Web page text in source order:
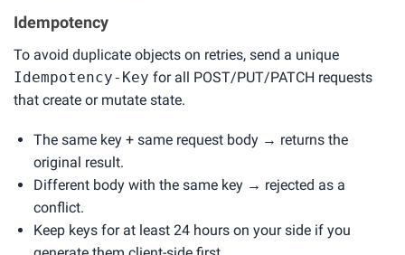
Idempotency
To avoid duplicate objects on retries, send a unique
Idempotency-Key for all POST/PUT/PATCH requests
that create or mutate state.
The same key + same request body → returns the
original result.
Different body with the same key → rejected as a
conflict.
Keep keys for at least 24 hours on your side if you